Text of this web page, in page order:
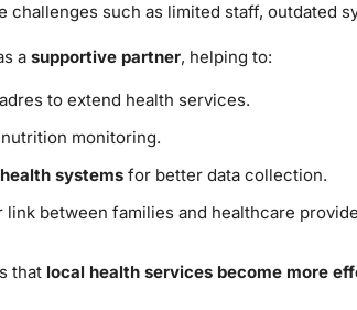
challenges such as limited staff, outdated
a supportive partner, helping to:
to extend health services.
monitoring.
systems for better data collection.
link between families and healthcare
that local health services become more